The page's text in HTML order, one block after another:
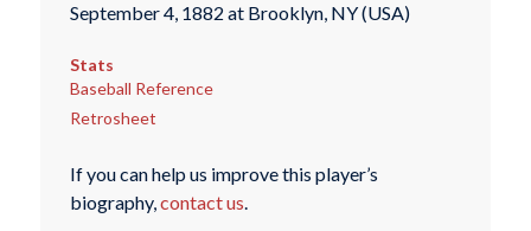
September 4, 1882 at Brooklyn, NY (USA)
Stats
Baseball Reference
Retrosheet
If you can help us improve this player’s
biography,contact us.